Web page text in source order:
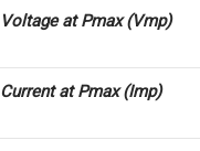
Voltage at Pmax (Vmp)
Current at Pmax (Imp)